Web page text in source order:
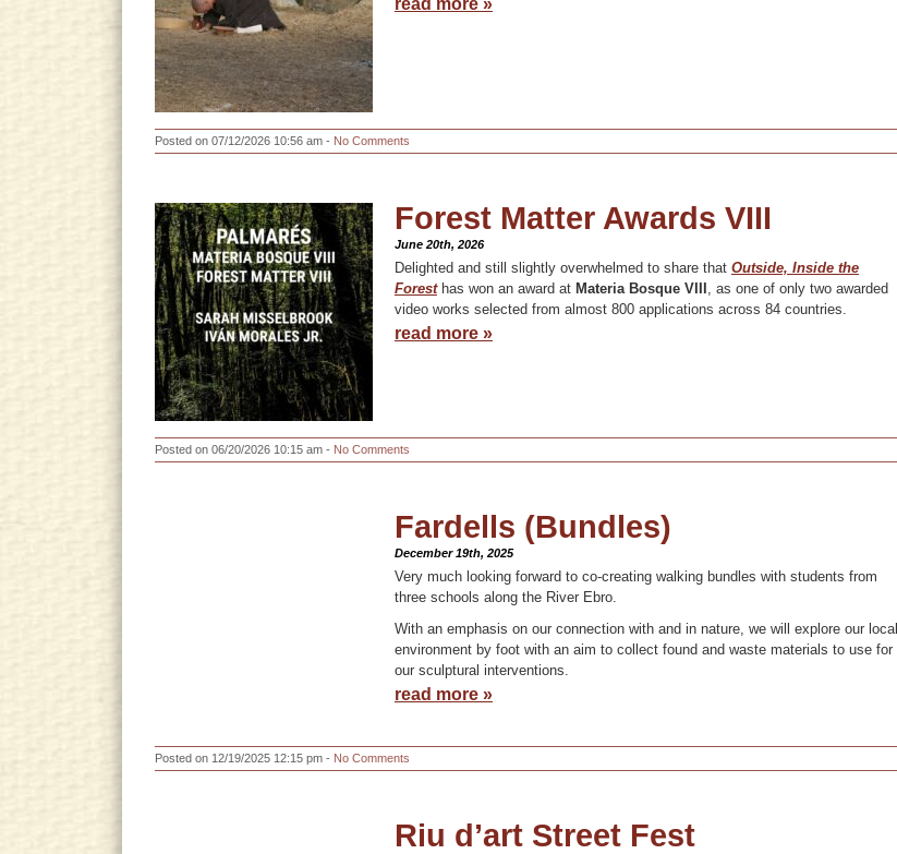
read more »
Posted on 07/12/2026 10:56 am - No Comments
Forest Matter Awards VIII
June 20th, 2026
Delighted and still slightly overwhelmed to share that Outside, Inside the
Foresthas won an award at Materia Bosque VIII , as one of only two awarded
video works selected from almost 800 applications across 84 countries.
read more »
Posted on 06/20/2026 10:15 am - No Comments
Fardells (Bundles)
December 19th, 2025
Very much looking forward to co-creating walking bundles with students from
three schools along the River Ebro.
With an emphasis on our connection with and in nature, we will explore our local
environment by foot with an aim to collect found and waste materials to use for
our sculptural interventions.
read more »
Posted on 12/19/2025 12:15 pm - No Comments
Riu d’art Street Fest